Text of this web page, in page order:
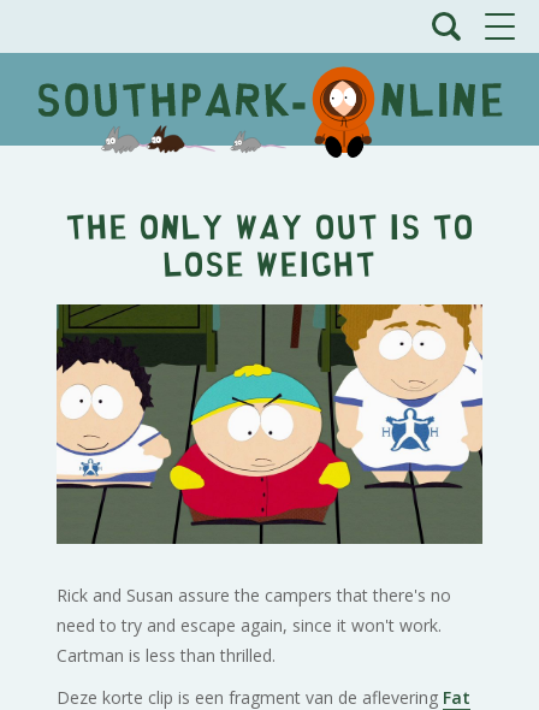
The Only Way Out Is To
Lose Weight
Rick and Susan assure the campers that there's no
need to try and escape again, since it won't work.
Cartman is less than thrilled.
Deze korte clip is een fragment van de aflevering Fat